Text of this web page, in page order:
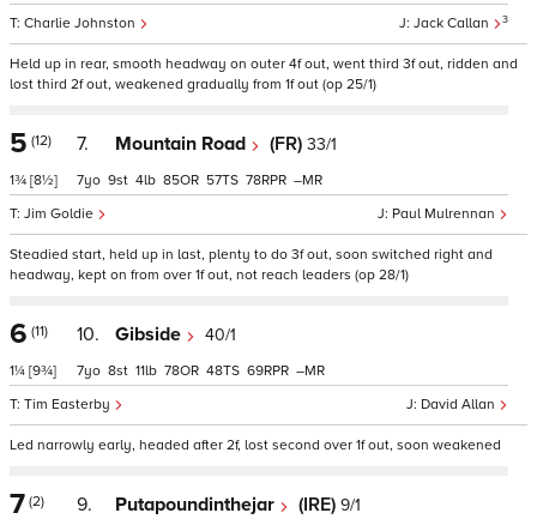
Jack Callan 3
Charlie Johnston
Held up in rear, smooth headway on outer 4f out, went third 3f out, ridden and
lost third 2f out, weakened gradually from 1f out (op 25/1)
5 (12)
1¾ [8½]
7. Mountain Road (FR) 33/1
Paul Mulrennan
Jim Goldie
7 9 4 85 57 78 –
Steadied start, held up in last, plenty to do 3f out, soon switched right and
headway, kept on from over 1f out, not reach leaders (op 28/1)
6 (11)
1¼ [9¾]
10. Gibside 40/1
David Allan
Tim Easterby
7 8 11 78 48 69 –
Led narrowly early, headed after 2f, lost second over 1f out, soon weakened
7 (2) 9. Putapoundinthejar (IRE) 9/1